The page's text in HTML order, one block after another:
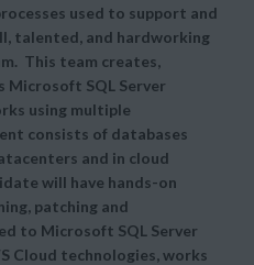
used to support and
talented, and hardworking
This team creates,
SQL Server
using multiple
consists of databases
and in cloud
will have hands-on
patching and
to Microsoft SQL Server
Cloud technologies, works